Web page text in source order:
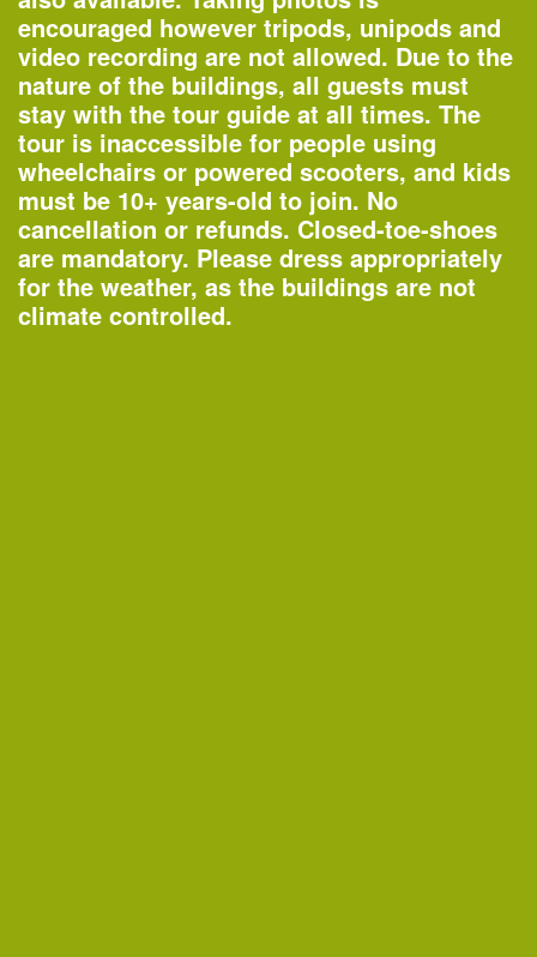
encouraged however tripods, unipods and
video recording are not allowed. Due to the
nature of the buildings, all guests must
stay with the tour guide at all times. The
tour is inaccessible for people using
wheelchairs or powered scooters, and kids
must be 10+ years-old to join. No
cancellation or refunds. Closed-toe-shoes
are mandatory. Please dress appropriately
for the weather, as the buildings are not
climate controlled.
—Special Event
Organized by
UN-Habitat
Tuesday, Oct 2